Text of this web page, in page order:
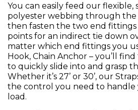
You can easily feed our flexible,
polyester webbing through the
then fasten the two end
points for an indirect tie down
matter which end fittings you
Hook, Chain Anchor – you’ll
to quickly slide into and grasp
Whether it’s 27’ or 30’, our
the control you need to
load.